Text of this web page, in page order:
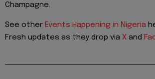
Champagne.
See other Events Happening in Nigeria
Fresh updates as they drop via X and